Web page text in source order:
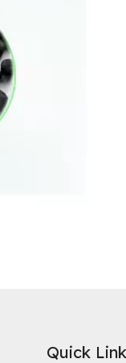
Quick